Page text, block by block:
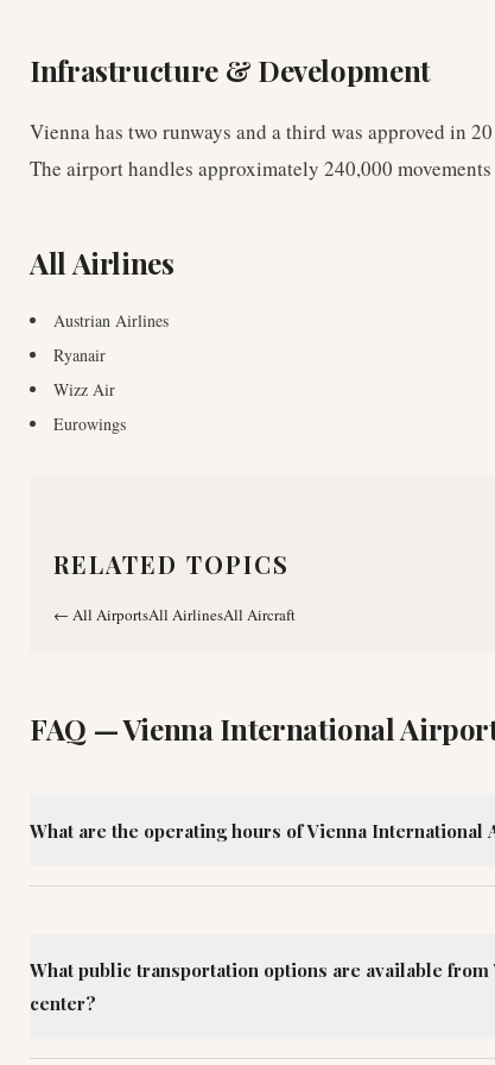
Infrastructure & Development
Vienna has two runways and a third was approved in
The airport handles approximately 240,000
All Airlines
Austrian Airlines
Ryanair
Wizz Air
Eurowings
RELATED TOPICS
← All AirportsAll AirlinesAll Aircraft
FAQ —Vienna International
What are the operating hours of Vienna International
What public transportation options are available
center?